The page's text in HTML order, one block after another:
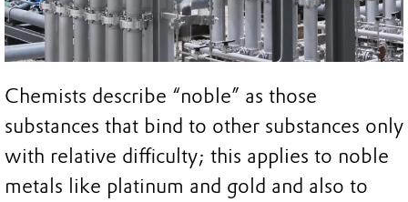
Chemists describe “noble” as those
substances that bind to other substances only
with relative difficulty; this applies to noble
metals like platinum and gold and also to